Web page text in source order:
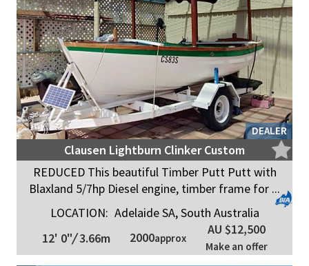
DEALER
Clausen Lightburn Clinker Custom
REDUCED This beautiful Timber Putt Putt with
Blaxland 5/7hp Diesel engine, timber frame for ...
LOCATION: Adelaide SA, South Australia
12' 0"/3.66m 2000approx
AU $12,500
Make an offer